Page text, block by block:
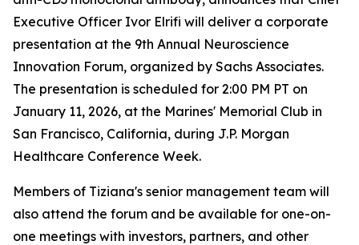
Executive Officer Ivor Elrifi will deliver a corporate
presentation at the 9th Annual Neuroscience
Innovation Forum, organized by Sachs Associates.
The presentation is scheduled for 2:00 PM PT on
January 11, 2026, at the Marines' Memorial Club in
San Francisco, California, during J.P. Morgan
Healthcare Conference Week.
Members of Tiziana's senior management team will
also attend the forum and be available for one-on-
one meetings with investors, partners, and other